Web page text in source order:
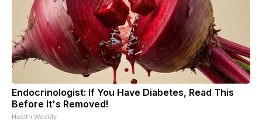
Endocrinologist: If You Have Diabetes, Read This
Before It's Removed!
Health Weekly